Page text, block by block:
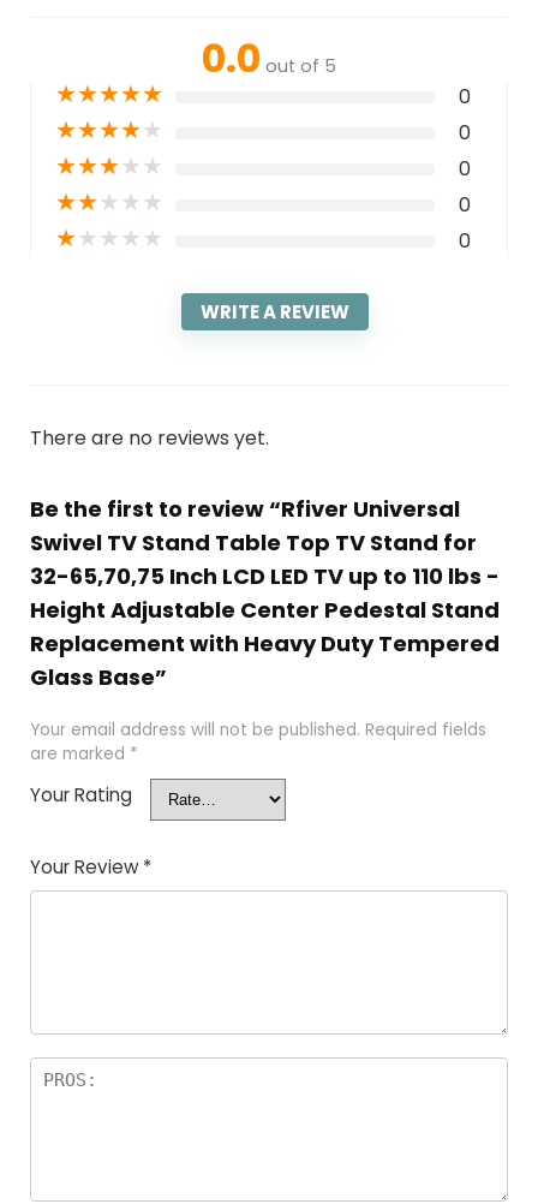
0.0 out of 5
★★★★★ 0
★★★★★ 0
★★★★★ 0
★★★★★ 0
★★★★★ 0
WRITE A REVIEW
There are no reviews yet.
Be the first to review “Rfiver Universal
Swivel TV Stand Table Top TV Stand for
32-65,70,75 Inch LCD LED TV up to 110 lbs -
Height Adjustable Center Pedestal Stand
Replacement with Heavy Duty Tempered
Glass Base”
Your email address will not be published. Required fields
are marked *
Your Rating
Your Review *